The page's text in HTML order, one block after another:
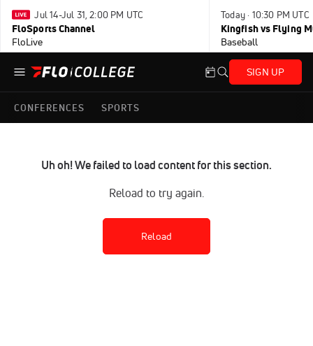
Jul 14-Jul 31, 2:00 PM UTC
FloSports Channel
FloLive
Today · 10:30 PM UTC
Kingfish vs Flying
Baseball
SIGN UP
CONFERENCES SPORTS
Uh oh! We failed to load content for this section.
Reload to try again.
Reload